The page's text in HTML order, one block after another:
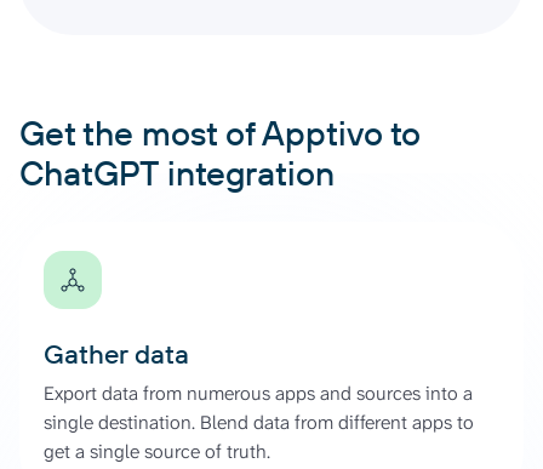
Get the most of Apptivo to
ChatGPT integration
Gather data
Export data from numerous apps and sources into a
single destination. Blend data from different apps to
get a single source of truth.